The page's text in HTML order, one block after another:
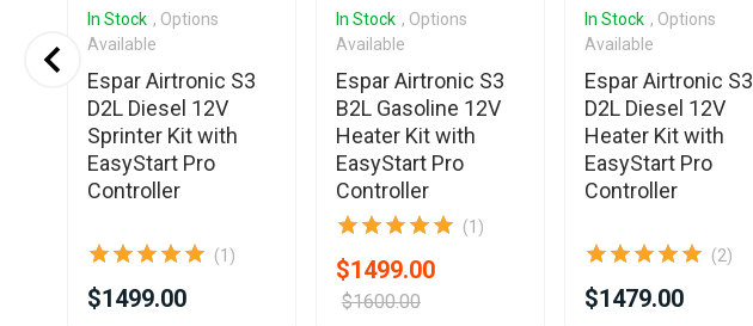
In Stock , Options
Available
Espar Airtronic S3
D2L Diesel 12V
Sprinter Kit with
EasyStart Pro
Controller
(1)
$1499.00
In Stock , Options
Available
Espar Airtronic S3
B2L Gasoline 12V
Heater Kit with
EasyStart Pro
Controller
(1)
$1499.00
$1600.00
In Stock , Options
Available
Espar Airtronic S3
D2L Diesel 12V
Heater Kit with
EasyStart Pro
Controller
(2)
$1479.00